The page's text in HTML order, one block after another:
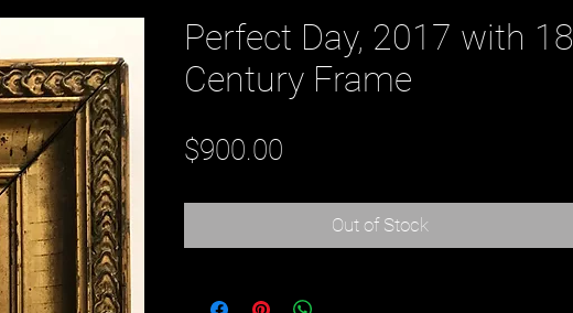
Perfect Day, 2017 with 18
Century Frame
$900.00
Out of Stock